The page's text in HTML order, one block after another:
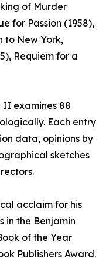
of Murder
for Passion (1958),
to New York,
Requiem for a
II examines 88
Each entry
data, opinions by
sketches
acclaim for his
in the Benjamin
of the Year
Publishers Award.